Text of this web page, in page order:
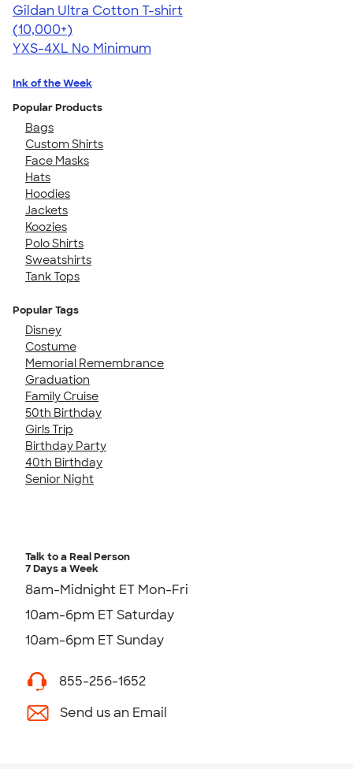
Gildan Ultra Cotton T-shirt
4.64
304307
(10,000+)
YXS-4XL No Minimum
Ink of the Week
Popular Products
Bags
Custom Shirts
Face Masks
Hats
Hoodies
Jackets
Koozies
Polo Shirts
Sweatshirts
Tank Tops
Popular Tags
Disney
Costume
Memorial Remembrance
Graduation
Family Cruise
50th Birthday
Girls Trip
Birthday Party
40th Birthday
Senior Night
Talk to a Real Person
7 Days a Week
8am-Midnight ET Mon-Fri
10am-6pm ET Saturday
10am-6pm ET Sunday
855-256-1652
Send us an Email